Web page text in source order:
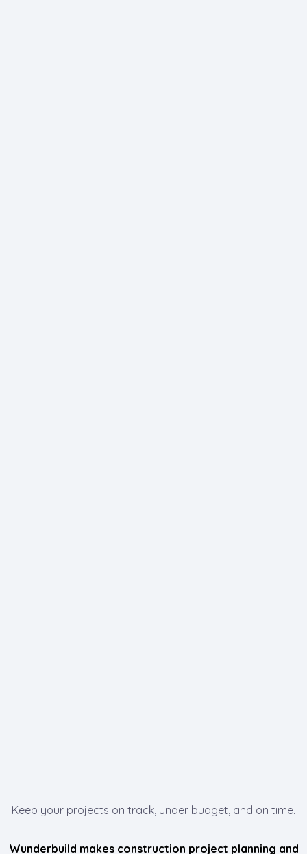
Keep your projects on track, under budget, and on time.
Wunderbuild makes construction project planning and